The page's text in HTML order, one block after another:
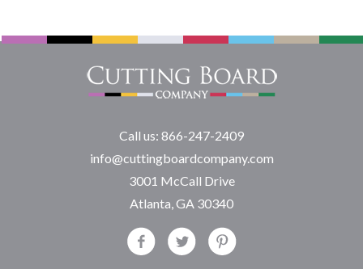
Call us: 866-247-2409
info@cuttingboardcompany.com
3001 McCall Drive
Atlanta, GA 30340